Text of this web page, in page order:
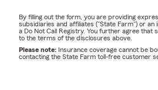
By filling out the form, you are providing
subsidiaries and affiliates ("State Farm") or
a Do Not Call Registry. You further agree that
to the terms of the disclosures above.
Please note: Insurance coverage cannot be
contacting the State Farm toll-free customer